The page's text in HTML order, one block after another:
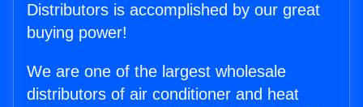
Distributors is accomplished by our great
buying power!
We are one of the largest wholesale
distributors of air conditioner and heat